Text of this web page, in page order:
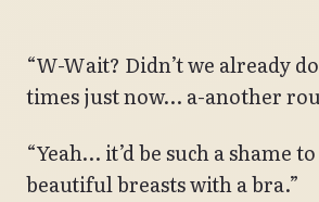
“W-Wait? Didn’t we already
times just now… a-another
“Yeah… it’d be such a shame
beautiful breasts with a bra.”